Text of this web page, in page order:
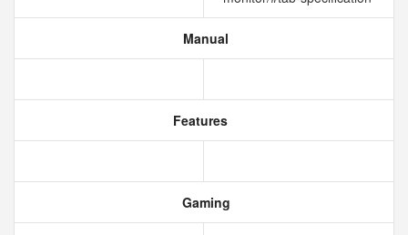
Manual
Features
Gaming